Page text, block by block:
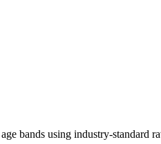
bands using industry-standard